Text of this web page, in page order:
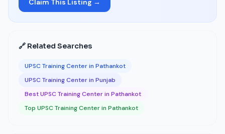
Claim This Listing →
🔗 Related Searches
UPSC Training Center in Pathankot
UPSC Training Center in Punjab
Best UPSC Training Center in Pathankot
Top UPSC Training Center in Pathankot